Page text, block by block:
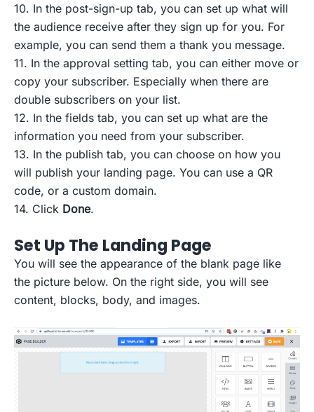
10. In the post-sign-up tab, you can set up what will
the audience receive after they sign up for you. For
example, you can send them a thank you message.
11. In the approval setting tab, you can either move or
copy your subscriber. Especially when there are
double subscribers on your list.
12. In the fields tab, you can set up what are the
information you need from your subscriber.
13. In the publish tab, you can choose on how you
will publish your landing page. You can use a QR
code, or a custom domain.
14. Click Done.
Set Up The Landing Page
You will see the appearance of the blank page like
the picture below. On the right side, you will see
content, blocks, body, and images.